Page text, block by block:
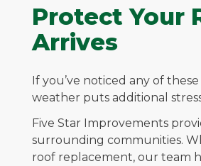
Protect Your
Arrives
If you’ve noticed any of
weather puts additional
Five Star Improvements
surrounding communities.
roof replacement, our team